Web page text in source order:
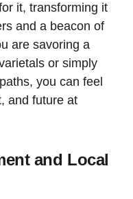
it, transforming it
and a beacon of
are savoring a
or simply
you can feel
and future at
and Local